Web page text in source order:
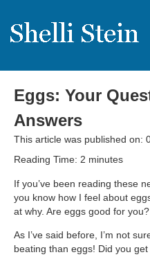
About
Shelli’s Story
Rave Reviews
Support
Eggs: Your
Answers
This article was published on:
Reading Time: 2 minutes
If you’ve been reading these
you know how I feel about
at why. Are eggs good for you?
As I’ve said before, I’m not
beating than eggs! Did you